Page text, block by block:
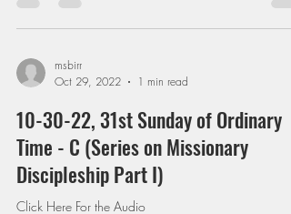
msbirr
Oct 29, 2022
1 min read
10-30-22, 31st Sunday of Ordinary
Time - C (Series on Missionary
Discipleship Part I)
Click Here For the Audio